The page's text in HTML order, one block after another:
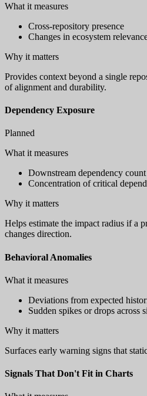
What it measures
Cross-repository presence
Changes in ecosystem
Why it matters
Provides context beyond a single
of alignment and durability.
Dependency Exposure
Planned
What it measures
Downstream dependency
Concentration of critical
Why it matters
Helps estimate the impact radius if a
changes direction.
Behavioral Anomalies
What it measures
Deviations from expected
Sudden spikes or drops across
Why it matters
Surfaces early warning signs that
Signals That Don't Fit in Charts